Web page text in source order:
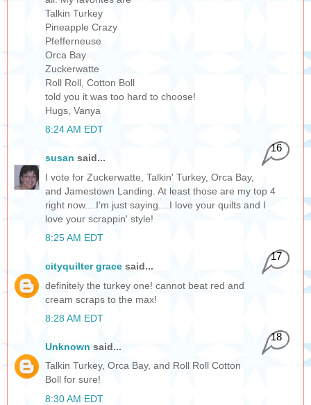
Talkin Turkey
Pineapple Crazy
Pfefferneuse
Orca Bay
Zuckerwatte
Roll Roll, Cotton Boll
told you it was too hard to choose!
Hugs, Vanya
8:24 AM EDT
susan said...
16
I vote for Zuckerwatte, Talkin' Turkey, Orca Bay,
and Jamestown Landing. At least those are my top 4
right now....I'm just saying....I love your quilts and I
love your scrappin' style!
8:25 AM EDT
cityquilter grace said...
17
definitely the turkey one! cannot beat red and
cream scraps to the max!
8:28 AM EDT
Unknown said...
18
Talkin Turkey, Orca Bay, and Roll Roll Cotton
Boll for sure!
8:30 AM EDT